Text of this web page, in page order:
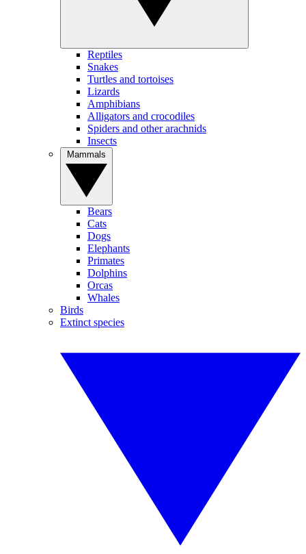
Reptiles
Snakes
Turtles and tortoises
Lizards
Amphibians
Alligators and crocodiles
Spiders and other arachnids
Insects
Bears
Cats
Dogs
Elephants
Primates
Dolphins
Orcas
Whales
Birds
Extinct species